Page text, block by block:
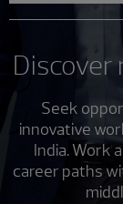
Discover
Seek
innovative
India. Work
career paths